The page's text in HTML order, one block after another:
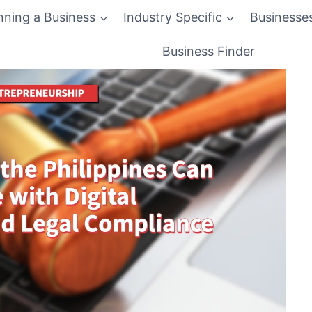
a Business Industry Specific
Business Finder